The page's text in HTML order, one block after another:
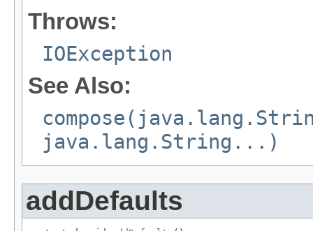
Throws:
IOException
See Also:
java.lang.String...)
addDefaults